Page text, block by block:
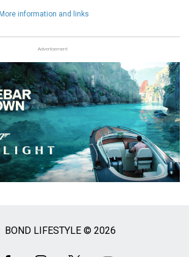
More information and links
Advertisement
BOND LIFESTYLE © 2026